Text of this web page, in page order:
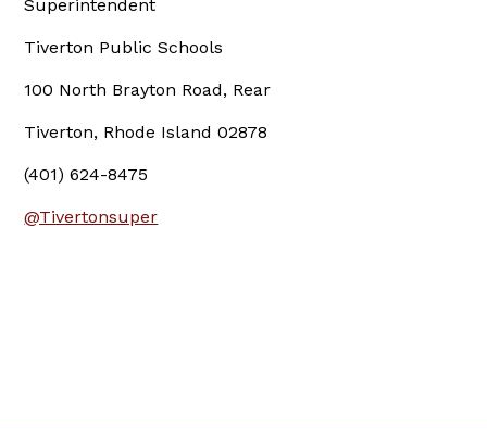
Superintendent
Tiverton Public Schools
100 North Brayton Road, Rear
Tiverton, Rhode Island 02878
(401) 624-8475
@Tivertonsuper